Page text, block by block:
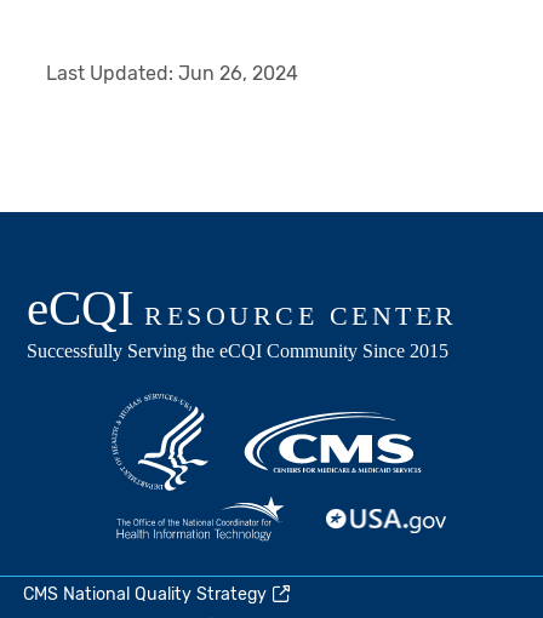
Last Updated:Jun 26, 2024
CMS National Quality Strategy